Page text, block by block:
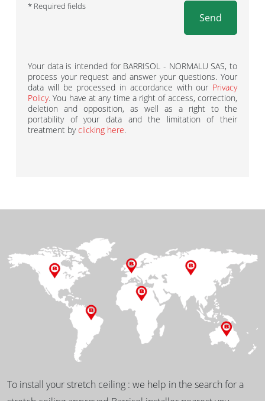
* Required fields
Send
Your data is intended for BARRISOL - NORMALU SAS, to
process your request and answer your questions. Your
data will be processed in accordance with our Privacy
Policy. You have at any time a right of access, correction,
deletion and opposition, as well as a right to the
portability of your data and the limitation of their
treatment byclicking here.
To install your stretch ceiling : we help in the search for a